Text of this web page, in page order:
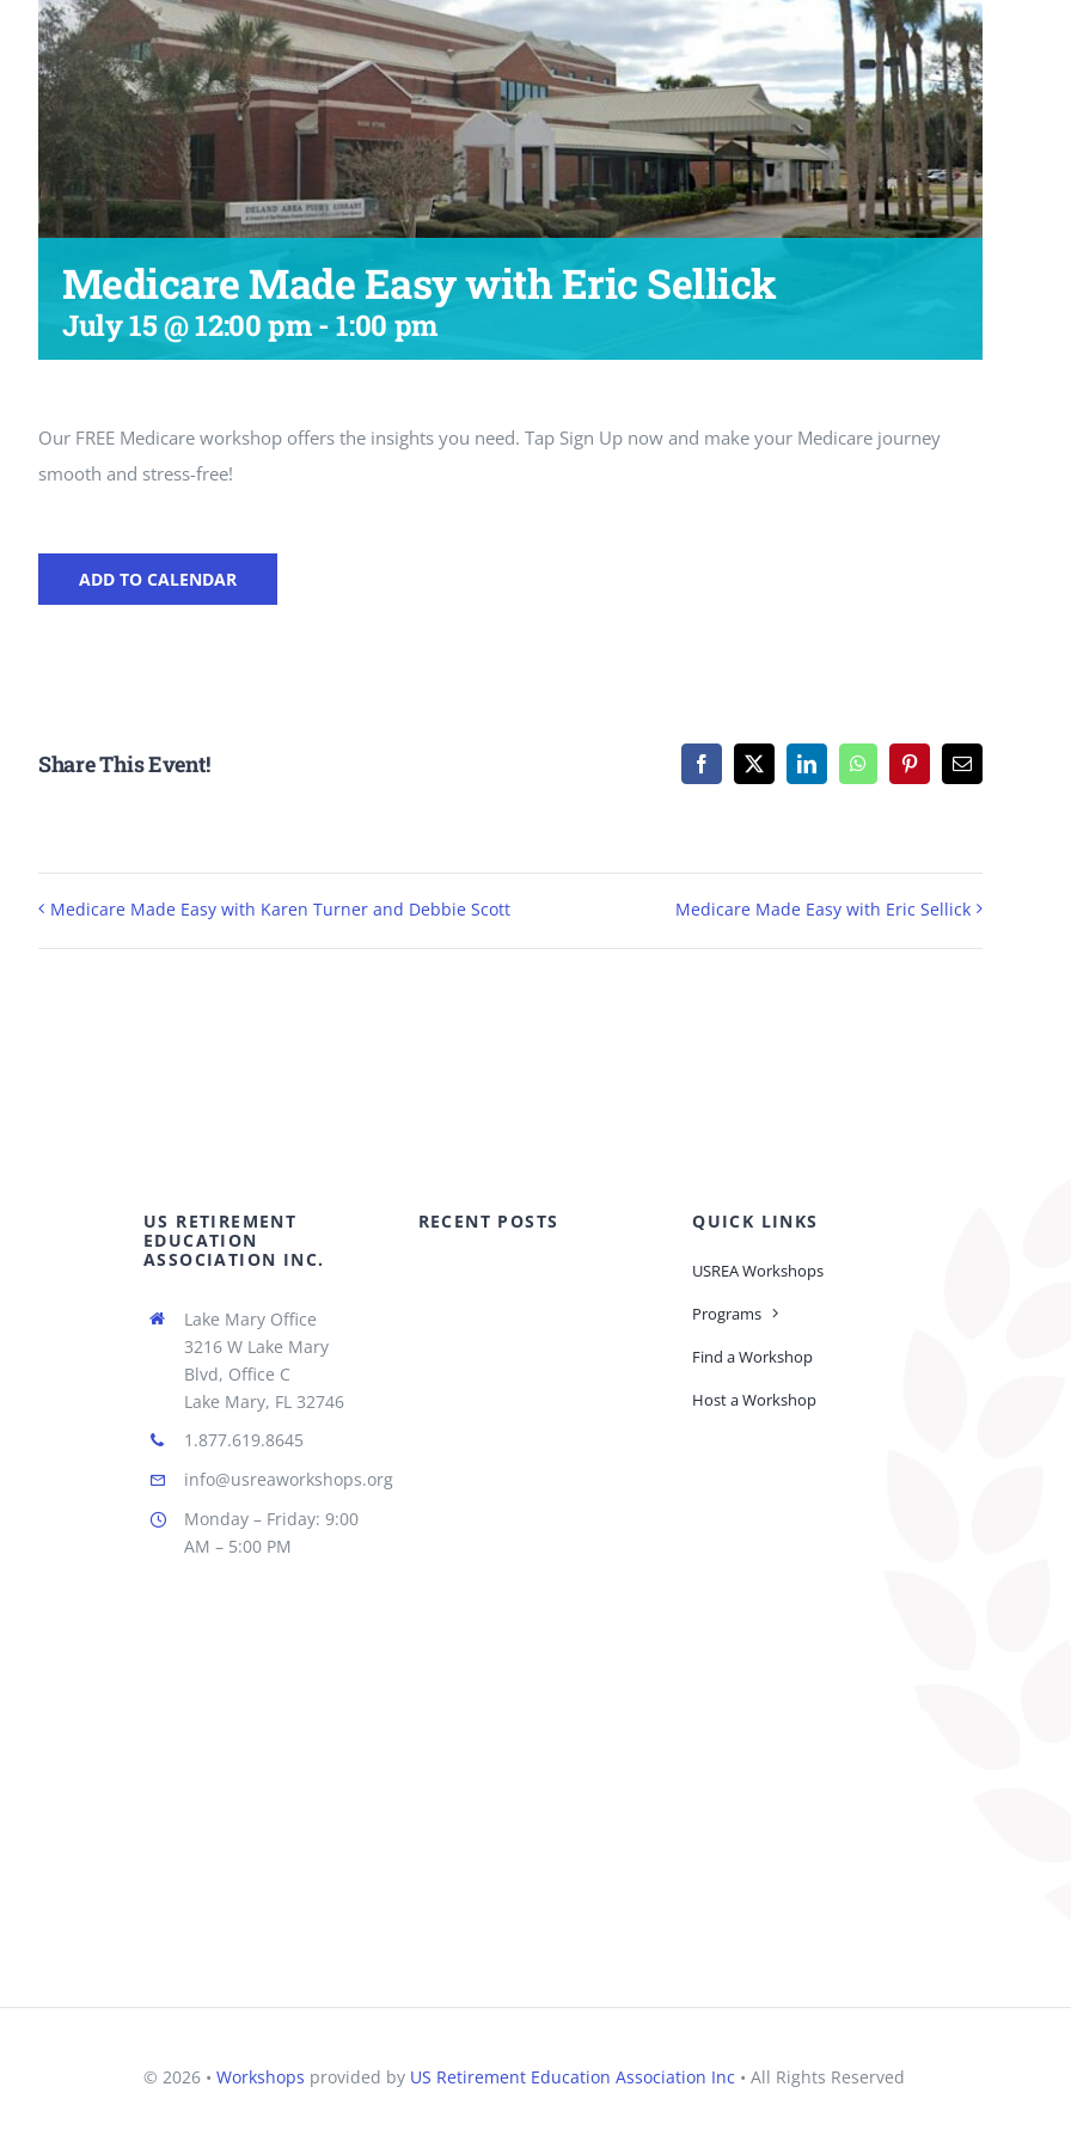
Medicare Made Easy with Eric Sellick
July 15 @ 12:00 pm-1:00 pm
Our FREE Medicare workshop offers the insights you need. Tap Sign Up now and make your Medicare journey
smooth and stress-free!
ADD TO CALENDAR
Share This Event! Facebook
X LinkedInWhatsAppPinterestEmail
Medicare Made Easy with Karen Turner and Debbie Scott Medicare Made Easy with Eric Sellick
US RETIREMENT
EDUCATION
ASSOCIATION INC.
Lake Mary Office
3216 W Lake Mary
Blvd, Office C
Lake Mary, FL 32746
1.877.619.8645
info@usreaworkshops.org
Monday – Friday: 9:00
AM – 5:00 PM
RECENT POSTS QUICK LINKS
USREA Workshops
Programs
Find a Workshop
Host a Workshop
© 2026 • Workshops provided by US Retirement Education Association Inc • All Rights Reserved